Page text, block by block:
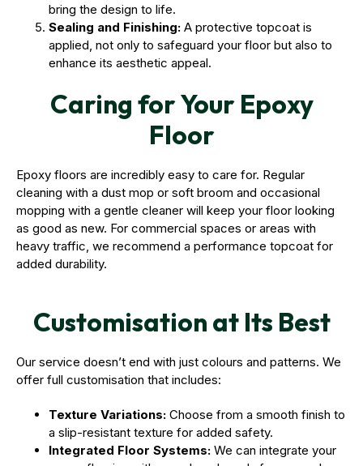
bring the design to life.
Sealing and Finishing: A protective topcoat is
applied, not only to safeguard your floor but also to
enhance its aesthetic appeal.
Caring for Your Epoxy
Floor
Epoxy floors are incredibly easy to care for. Regular
cleaning with a dust mop or soft broom and occasional
mopping with a gentle cleaner will keep your floor looking
as good as new. For commercial spaces or areas with
heavy traffic, we recommend a performance topcoat for
added durability.
Customisation at Its Best
Our service doesn’t end with just colours and patterns. We
offer full customisation that includes:
Texture Variations: Choose from a smooth finish to
a slip-resistant texture for added safety.
Integrated Floor Systems: We can integrate your